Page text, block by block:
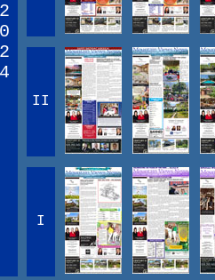
2
0
2
4
II
I